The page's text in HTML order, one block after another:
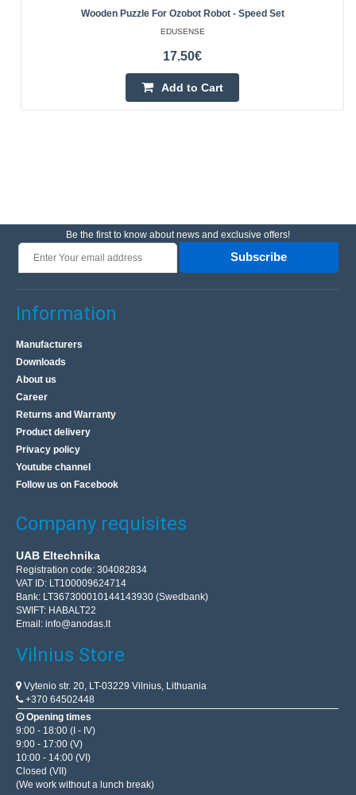
Wooden Puzzle For Ozobot Robot - Speed Set
EDUSENSE
17.50€
Add to Cart
Be the first to know about news and exclusive offers!
Subscribe
Information
Manufacturers
Downloads
About us
Career
Returns and Warranty
Product delivery
Privacy policy
Youtube channel
Follow us on Facebook
Company requisites
UAB Eltechnika
Registration code: 304082834
VAT ID: LT100009624714
Bank: LT367300010144143930 (Swedbank)
SWIFT: HABALT22
Email: info@anodas.lt
Vilnius Store
Vytenio str. 20, LT-03229 Vilnius, Lithuania
+370 64502448
Opening times
9:00 - 18:00 (I - IV)
9:00 - 17:00 (V)
10:00 - 14:00 (VI)
Closed (VII)
(We work without a lunch break)